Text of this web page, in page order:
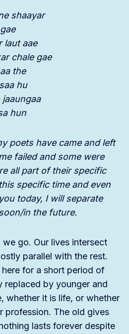
shaayar
laut aae
chale gae
the
hu
jaaungaa
hun
poets have came and left
failed and some were
all part of their specific
specific time and even
today, I will separate
in the future.
we go. Our lives intersect
parallel with the rest.
for a short period of
replaced by younger and
whether it is life, or whether
profession. The old gives
lasts forever despite